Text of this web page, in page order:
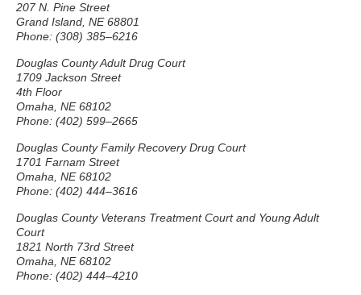
207 N. Pine Street
Grand Island, NE 68801
Phone: (308) 385–6216
Douglas County Adult Drug Court
1709 Jackson Street
4th Floor
Omaha, NE 68102
Phone: (402) 599–2665
Douglas County Family Recovery Drug Court
1701 Farnam Street
Omaha, NE 68102
Phone: (402) 444–3616
Douglas County Veterans Treatment Court and Young Adult
Court
1821 North 73rd Street
Omaha, NE 68102
Phone: (402) 444–4210